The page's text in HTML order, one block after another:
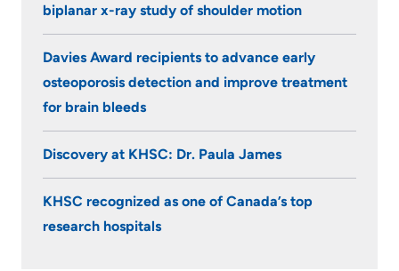
biplanar x-ray study of shoulder motion
Davies Award recipients to advance early
osteoporosis detection and improve treatment
for brain bleeds
Discovery at KHSC: Dr. Paula James
KHSC recognized as one of Canada’s top
research hospitals